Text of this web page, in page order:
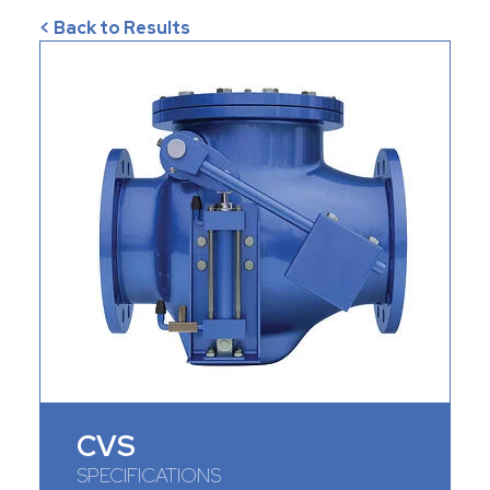
< Back to Results
CVS
SPECIFICATIONS